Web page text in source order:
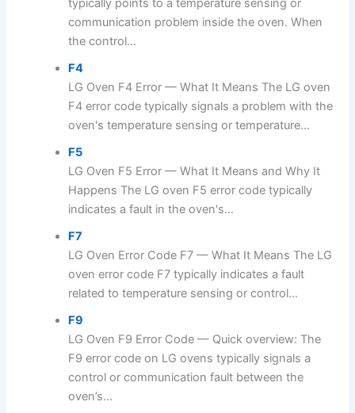
communication problem inside the oven. When
the control...
F4
LG Oven F4 Error — What It Means The LG oven
F4 error code typically signals a problem with the
oven's temperature sensing or temperature...
F5
LG Oven F5 Error — What It Means and Why It
Happens The LG oven F5 error code typically
indicates a fault in the oven's...
F7
LG Oven Error Code F7 — What It Means The LG
oven error code F7 typically indicates a fault
related to temperature sensing or control...
F9
LG Oven F9 Error Code — Quick overview: The
F9 error code on LG ovens typically signals a
control or communication fault between the
oven’s...